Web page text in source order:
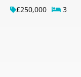
£250,000 3